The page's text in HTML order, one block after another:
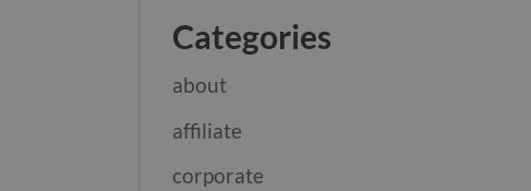
Categories
about
affiliate
corporate